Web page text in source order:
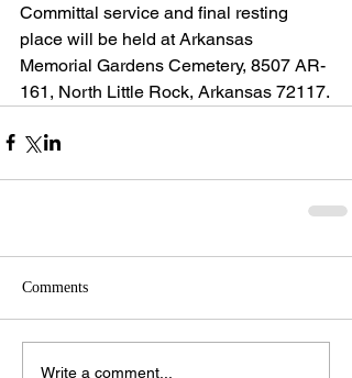
Committal service and final resting
place will be held at Arkansas
Memorial Gardens Cemetery, 8507 AR-
161, North Little Rock, Arkansas 72117.
Comments
Write a comment...